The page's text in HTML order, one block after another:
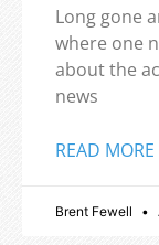
Long gone
where one
about the
news
READ MORE
Brent Fewell